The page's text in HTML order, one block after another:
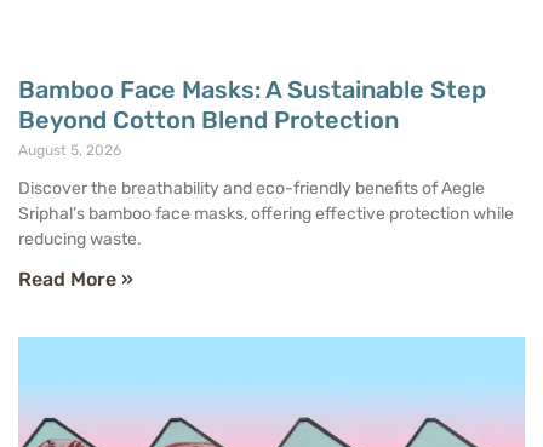
Bamboo Face Masks: A Sustainable Step
Beyond Cotton Blend Protection
August 5, 2026
Discover the breathability and eco-friendly benefits of Aegle
Sriphal’s bamboo face masks, offering effective protection while
reducing waste.
Read More »